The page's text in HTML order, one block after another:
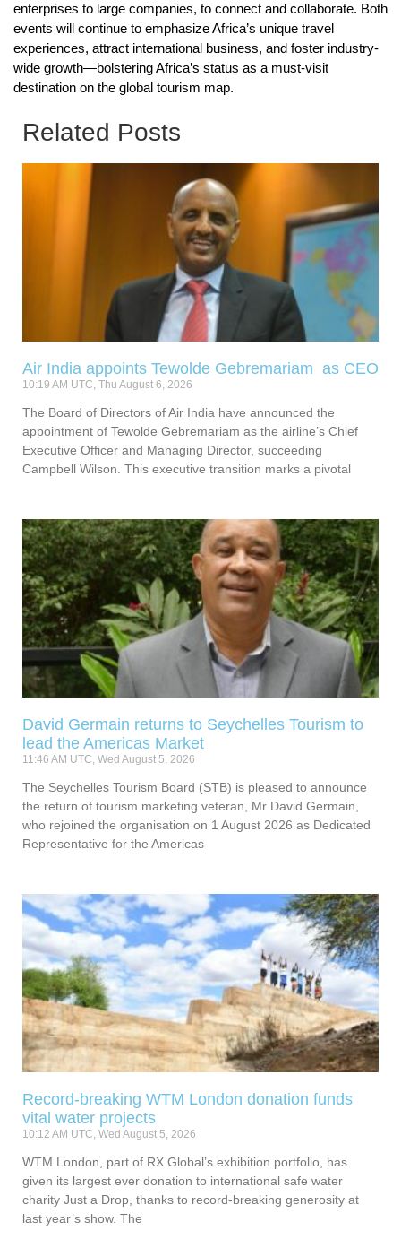
enterprises to large companies, to connect and collaborate. Both
events will continue to emphasize Africa’s unique travel
experiences, attract international business, and foster industry-
wide growth—bolstering Africa’s status as a must-visit
destination on the global tourism map.
Related Posts
Air India appoints Tewolde Gebremariam as CEO
10:19 AM UTC, Thu August 6, 2026
The Board of Directors of Air India have announced the
appointment of Tewolde Gebremariam as the airline’s Chief
Executive Officer and Managing Director, succeeding
Campbell Wilson. This executive transition marks a pivotal
David Germain returns to Seychelles Tourism to
lead the Americas Market
11:46 AM UTC, Wed August 5, 2026
The Seychelles Tourism Board (STB) is pleased to announce
the return of tourism marketing veteran, Mr David Germain,
who rejoined the organisation on 1 August 2026 as Dedicated
Representative for the Americas
Record-breaking WTM London donation funds
vital water projects
10:12 AM UTC, Wed August 5, 2026
WTM London, part of RX Global’s exhibition portfolio, has
given its largest ever donation to international safe water
charity Just a Drop, thanks to record-breaking generosity at
last year’s show. The